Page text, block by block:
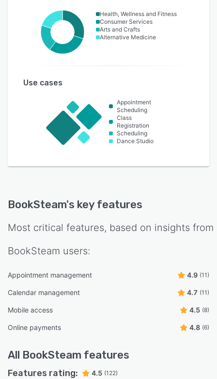
Health, Wellness and Fitness
Consumer Services
Arts and Crafts
Alternative Medicine
Use cases
Appointment
Scheduling
Class
Registration
Scheduling
Dance Studio
BookSteam's key features
Most critical features, based on insights from
BookSteam users:
Appointment management 4.9 (11)
Calendar management 4.7 (11)
Mobile access 4.5 (8)
Online payments 4.8 (6)
All BookSteam features
Features rating: 4.5 (122)